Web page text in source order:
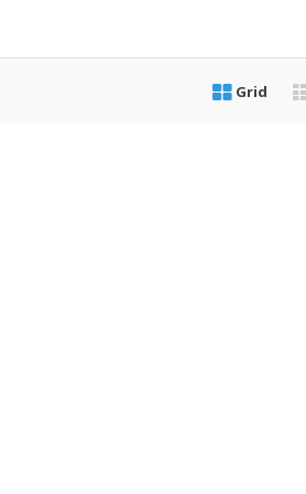
Grid